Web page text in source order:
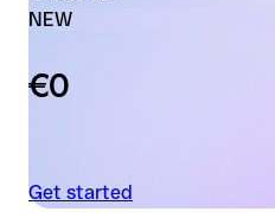
NEW
€0
Get started